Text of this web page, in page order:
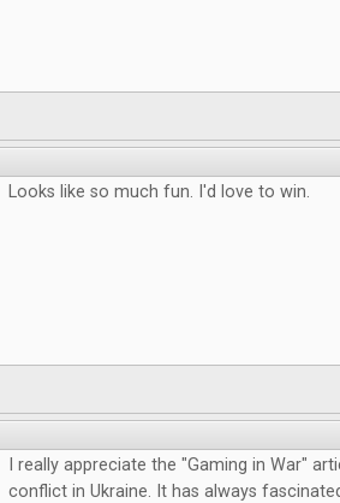
Looks like so much fun. I'd love to win.
I really appreciate the "Gaming in War"
conflict in Ukraine. It has always